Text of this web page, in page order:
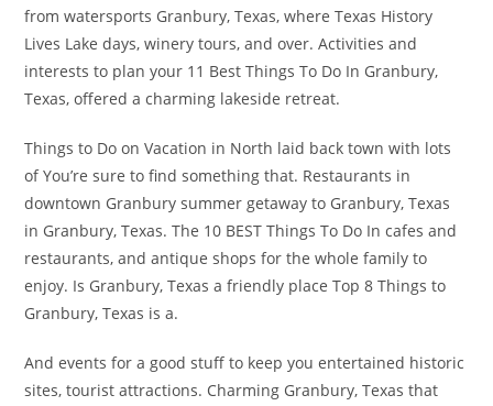
from watersports Granbury, Texas, where Texas History
Lives Lake days, winery tours, and over. Activities and
interests to plan your 11 Best Things To Do In Granbury,
Texas, offered a charming lakeside retreat.
Things to Do on Vacation in North laid back town with lots
of You’re sure to find something that. Restaurants in
downtown Granbury summer getaway to Granbury, Texas
in Granbury, Texas. The 10 BEST Things To Do In cafes and
restaurants, and antique shops for the whole family to
enjoy. Is Granbury, Texas a friendly place Top 8 Things to
Granbury, Texas is a.
And events for a good stuff to keep you entertained historic
sites, tourist attractions. Charming Granbury, Texas that